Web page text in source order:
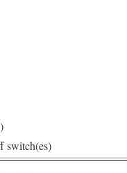
switch(es)